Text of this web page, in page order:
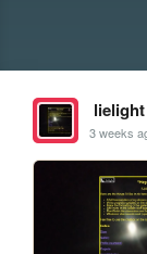
lielight
3 weeks